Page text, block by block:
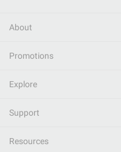
About
Promotions
Explore
Support
Resources